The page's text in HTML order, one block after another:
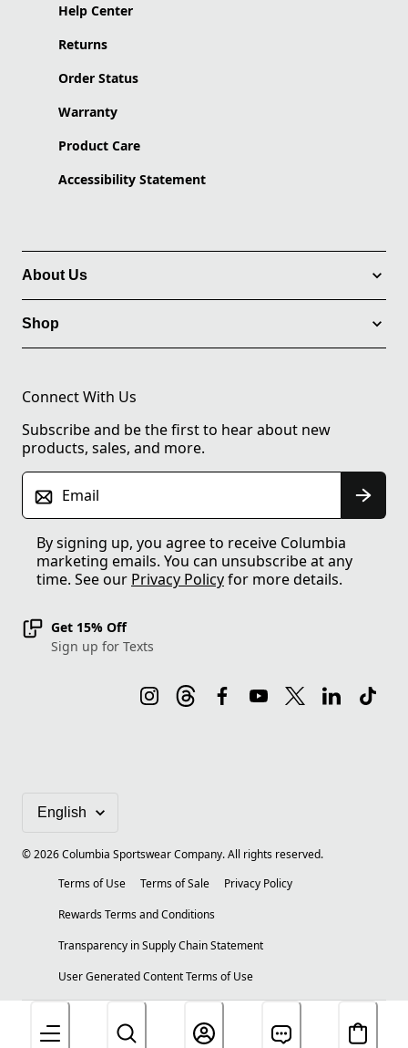
Help Center
Returns
Order Status
Warranty
Product Care
Accessibility Statement
About Us
Shop
Connect With Us
Subscribe and be the first to hear about new
products, sales, and more.
Email
By signing up, you agree to receive Columbia
marketing emails. You can unsubscribe at any
time. See our Privacy Policyfor more details.
Get 15% Off
Sign up for Texts
©2026Columbia Sportswear Company. All rights reserved.
Terms of Use
Terms of Sale
Privacy Policy
Rewards Terms and Conditions
Transparency in Supply Chain Statement
User Generated Content Terms of Use